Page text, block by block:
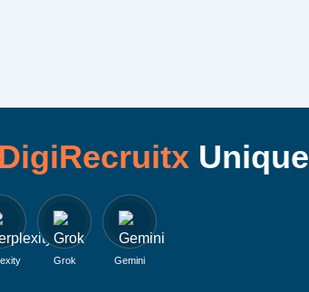
DigiRecruitxUnique
Grok Gemini